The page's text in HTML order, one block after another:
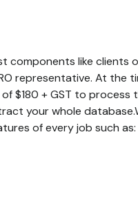
components like clients
representative. At the
$180 + GST to process
your whole
of every job such as: